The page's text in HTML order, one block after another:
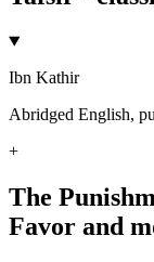
Ibn Kathir
Abridged English,
+
The
Favor and